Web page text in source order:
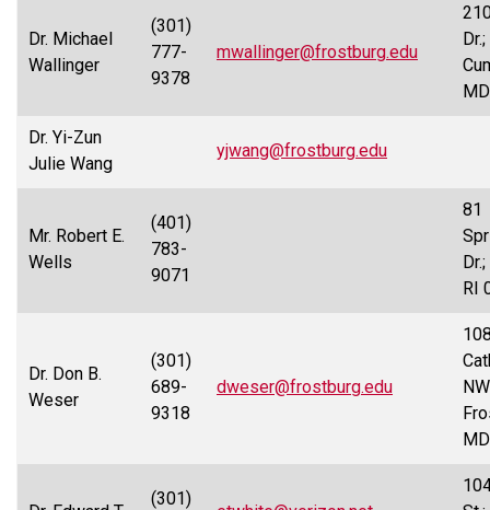
Dr. Michael
Wallinger
(301)
777-
9378
mwallinger@frostburg.edu
Dr.;
Dr. Yi-Zun
Julie Wang
yjwang@frostburg.edu
Mr. Robert E.
Wells
(401)
783-
9071
81
RI
Dr. Don B.
Weser
(301)
689-
9318
dweser@frostburg.edu
(301)